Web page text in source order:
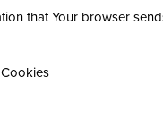
that Your browser